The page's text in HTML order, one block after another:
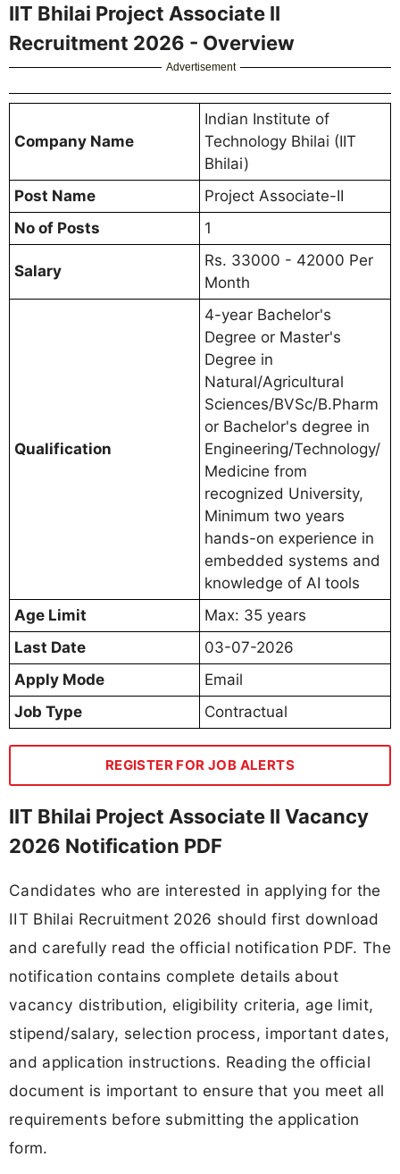
IIT Bhilai Project Associate II
Recruitment 2026 - Overview
Advertisement
Company Name
Indian Institute of
Technology Bhilai (IIT
Bhilai)
Post Name
Project Associate-II
No of Posts
1
Salary
Rs. 33000 - 42000 Per
Month
Qualification
4-year Bachelor's
Degree or Master's
Degree in
Natural/Agricultural
Sciences/BVSc/B.Pharm
or Bachelor's degree in
Engineering/Technology/
Medicine from
recognized University,
Minimum two years
hands-on experience in
embedded systems and
knowledge of AI tools
Age Limit
Max: 35 years
Last Date
03-07-2026
Apply Mode
Email
Job Type
Contractual
REGISTER FOR JOB ALERTS
IIT Bhilai Project Associate II Vacancy
2026 Notification PDF
Candidates who are interested in applying for the
IIT Bhilai Recruitment 2026 should first download
and carefully read the official notification PDF. The
notification contains complete details about
vacancy distribution, eligibility criteria, age limit,
stipend/salary, selection process, important dates,
and application instructions. Reading the official
document is important to ensure that you meet all
requirements before submitting the application
form.